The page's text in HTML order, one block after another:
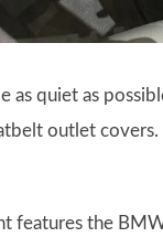
as quiet as
outlet
features the